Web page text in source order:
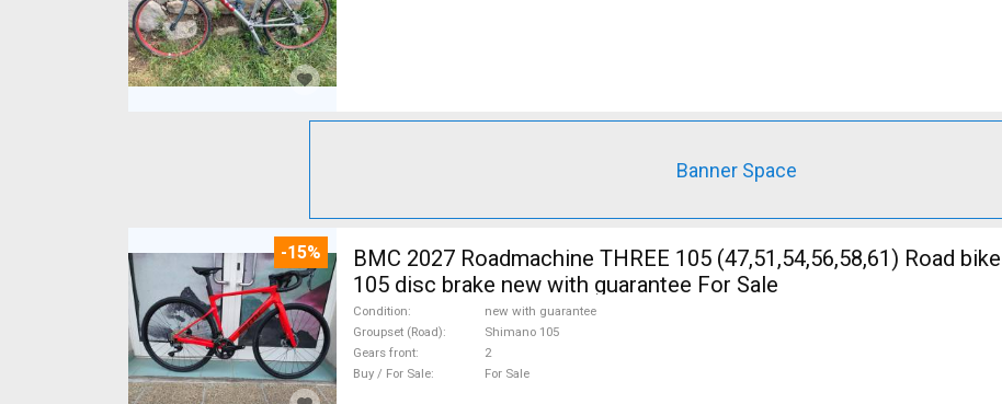
Banner Space
-15%
BMC 2027 Roadmachine THREE 105 (47,51,54,56,58,61) Road bike Shimano
105 disc brake new with guarantee For Sale
Condition
new with guarantee
Groupset (Road)
Shimano 105
Gears front
2
Buy / For Sale
For Sale